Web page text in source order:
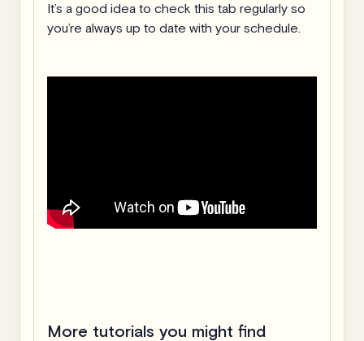
It’s a good idea to check this tab regularly so
you’re always up to date with your schedule.
More tutorials you might find